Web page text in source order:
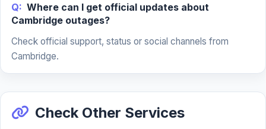
Q: Where can I get official updates about
Cambridge outages?
Check official support, status or social channels from
Cambridge.
Check Other Services